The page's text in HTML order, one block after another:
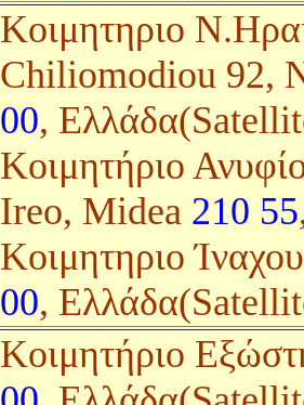
Kοιμητηριο
Chiliomodiou 92,
00,
Κοιμητήριο
Ireo, Midea 210 55
Kοιμητηριο
00,
Κοιμητήριο